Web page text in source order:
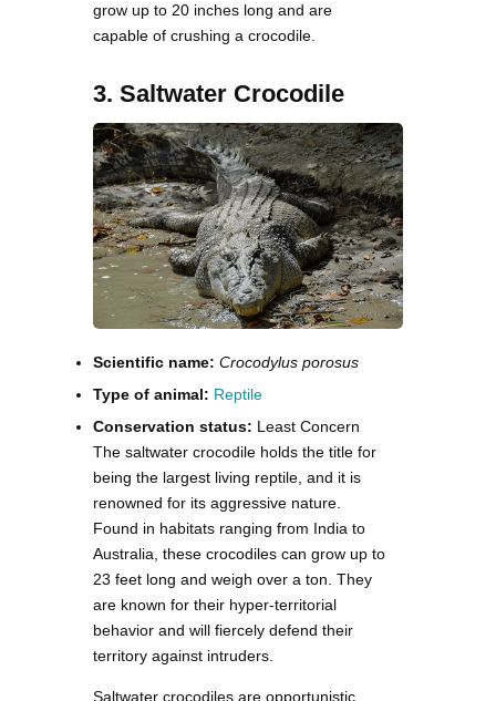
grow up to 20 inches long and are
capable of crushing a crocodile.
3. Saltwater Crocodile
Scientific name: Crocodylus porosus
Type of animal: Reptile
Conservation status: Least Concern
The saltwater crocodile holds the title for
being the largest living reptile, and it is
renowned for its aggressive nature.
Found in habitats ranging from India to
Australia, these crocodiles can grow up to
23 feet long and weigh over a ton. They
are known for their hyper-territorial
behavior and will fiercely defend their
territory against intruders.
Saltwater crocodiles are opportunistic